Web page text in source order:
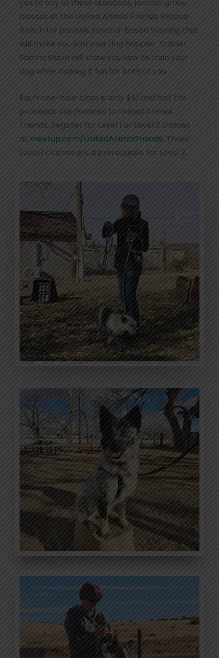
yes to any of these questions, join our group
classes at the United Animal Friends Rescue
Ranch for positive, reward-based training that
will make you and your dog happier. Trainer
Sammi Maon will show you how to train your
dog while making it fun for both of you.
Each one-hour class is only $10 and half the
proceeds are donated to United Animal
Friends. Register for Level 1 or Level 2 classes
at meetup.com/UnitedAnimalFriends. Three
Level 1 classes are a prerequisite for Level 2.